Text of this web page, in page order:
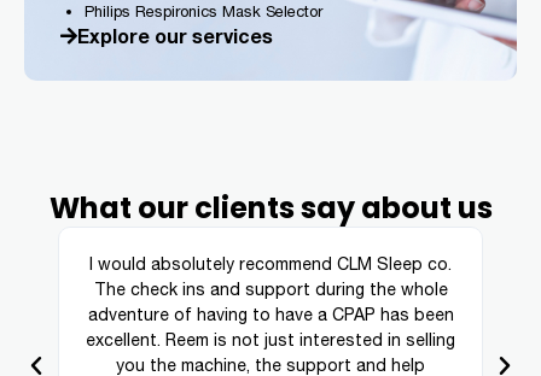
Philips Respironics Mask Selector
Explore our services
What our clients say about us
I would absolutely recommend CLM Sleep co.
The check ins and support during the whole
adventure of having to have a CPAP has been
excellent. Reem is not just interested in selling
you the machine, the support and help